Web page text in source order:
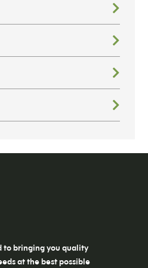
to bringing you quality
at the best possible